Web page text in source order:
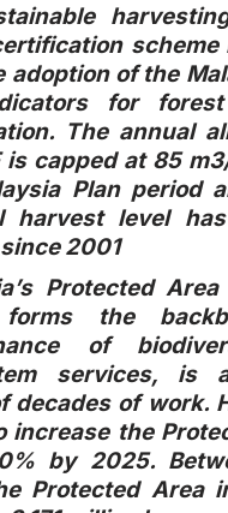
scheme
adoption of the
for forest
The annual
is capped at 85
Plan period
harvest level
2001
Protected
forms the
of
services, is
decades of work.
increase the
by 2025.
Protected Area